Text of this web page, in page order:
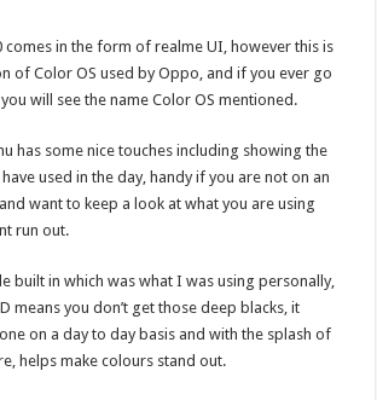
comes in the form of realme UI, however this is
of Color OS used by Oppo, and if you ever go
will see the name Color OS mentioned.
has some nice touches including showing the
used in the day, handy if you are not on an
want to keep a look at what you are using
run out.
built in which was what I was using personally,
means you don’t get those deep blacks, it
on a day to day basis and with the splash of
helps make colours stand out.